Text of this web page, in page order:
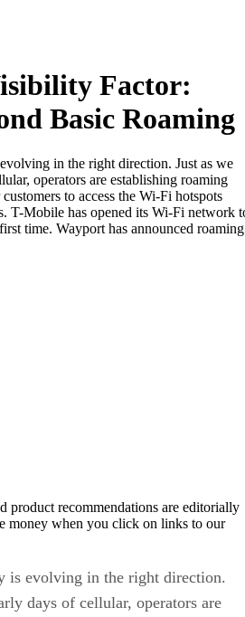
Factor:
Basic Roaming
in the right direction. Just as we
operators are establishing roaming
to access the Wi-Fi hotspots
T-Mobile has opened its Wi-Fi network
time. Wayport has announced roaming
product recommendations are editorially
money when you click on links to our
is evolving in the right direction.
days of cellular, operators are